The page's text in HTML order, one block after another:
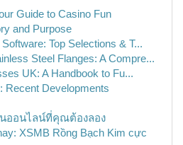
Guide to Casino Fun
and Purpose
Top Selections & T...
Steel Flanges: A Compre...
UK: A Handbook to Fu...
Recent Developments
ออนไลน์ที่คุณต้องลอง
XSMB Rồng Bạch Kim cực